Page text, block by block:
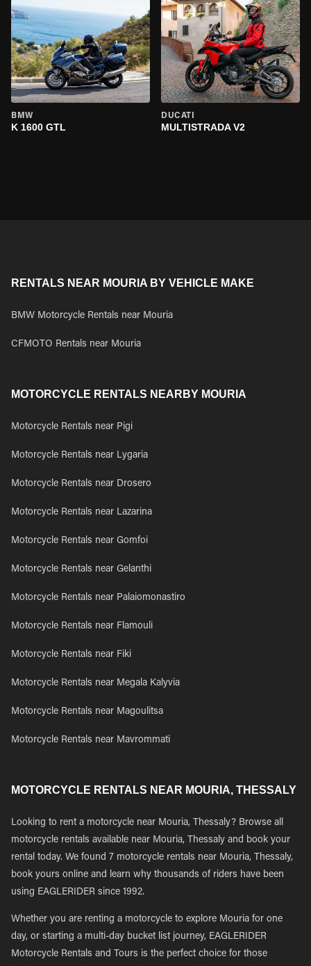
BMW
K 1600 GTL
DUCATI
MULTISTRADA V2
RENTALS NEAR MOURIA BY VEHICLE MAKE
BMW Motorcycle Rentals near Mouria
CFMOTO Rentals near Mouria
MOTORCYCLE RENTALS NEARBY MOURIA
Motorcycle Rentals near Pigi
Motorcycle Rentals near Lygaria
Motorcycle Rentals near Drosero
Motorcycle Rentals near Lazarina
Motorcycle Rentals near Gomfoi
Motorcycle Rentals near Gelanthi
Motorcycle Rentals near Palaiomonastiro
Motorcycle Rentals near Flamouli
Motorcycle Rentals near Fiki
Motorcycle Rentals near Megala Kalyvia
Motorcycle Rentals near Magoulitsa
Motorcycle Rentals near Mavrommati
MOTORCYCLE RENTALS NEAR MOURIA, THESSALY
Looking to rent a motorcycle near Mouria, Thessaly? Browse all
motorcycle rentals available near Mouria, Thessaly and book your
rental today. We found 7 motorcycle rentals near Mouria, Thessaly,
book yours online and learn why thousands of riders have been
using EAGLERIDER since 1992.
Whether you are renting a motorcycle to explore Mouria for one
day, or starting a multi-day bucket list journey, EAGLERIDER
Motorcycle Rentals and Tours is the perfect choice for those